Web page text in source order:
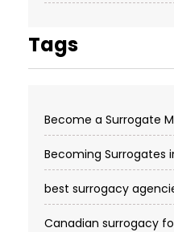
Tags
Become a Surrogate
Becoming Surrogates
best surrogacy
Canadian surrogacy